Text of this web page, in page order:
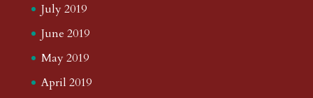
July 2019
June 2019
May 2019
April 2019